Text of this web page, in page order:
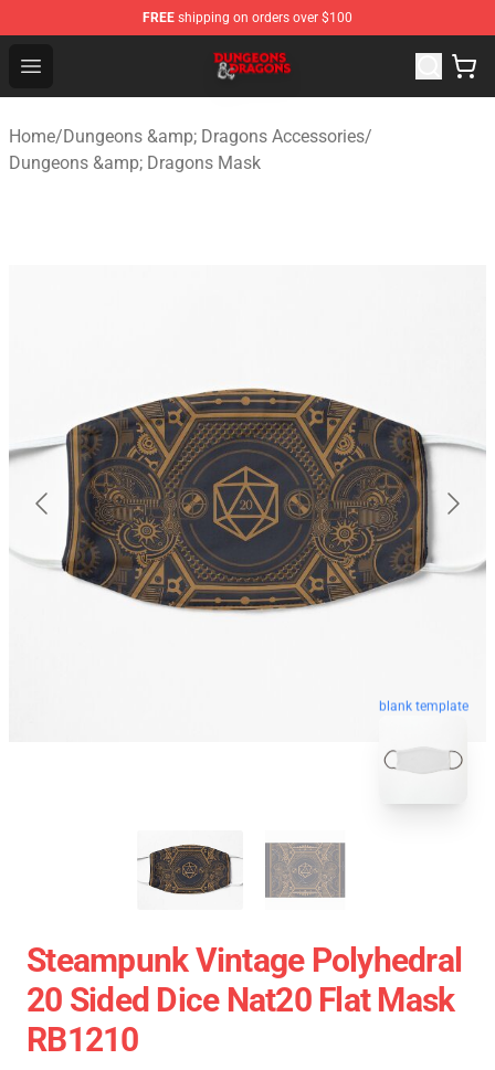
FREE shipping on orders over $100
Open menu
Dungeons & Dragons Shop - Official Dungeons &
Home/Dungeons &amp; Dragons Accessories/
Dungeons &amp; Dragons Mask
blank template
Steampunk Vintage Polyhedral
20 Sided Dice Nat20 Flat Mask
RB1210